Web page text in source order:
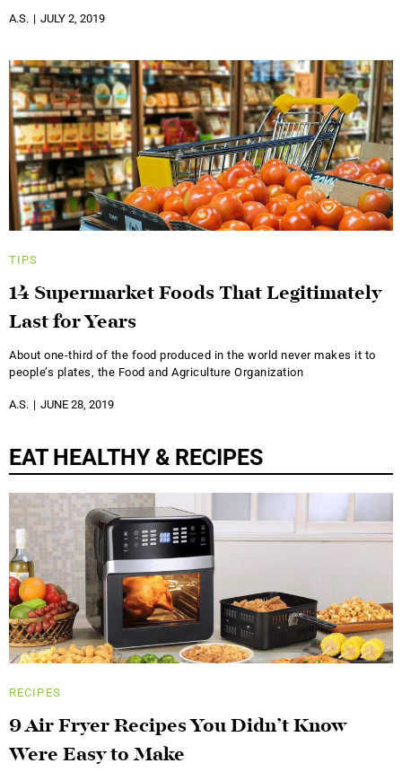
A.S. JULY 2, 2019
TIPS
14 Supermarket Foods That Legitimately
Last for Years
About one-third of the food produced in the world never makes it to
people’s plates, the Food and Agriculture Organization
A.S. JUNE 28, 2019
EAT HEALTHY & RECIPES
RECIPES
9 Air Fryer Recipes You Didn’t Know
Were Easy to Make